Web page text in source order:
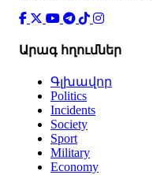
Արագ հղումներ
Գլխավոր
Politics
Incidents
Society
Sport
Military
Economy